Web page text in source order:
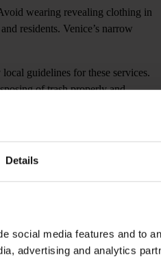
Details
social media features and to
advertising and analytics
wearing revealing clothing in
residents. Venice’s narrow
guidelines for these services.
of trash properly and
infrastructure requires